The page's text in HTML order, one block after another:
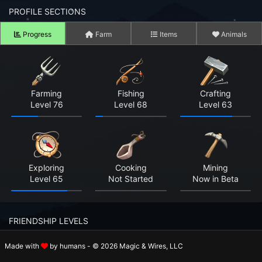
to your Account
your Password?
Screenshots
Farm RPG looks like before you start
Right Now
Today 15,353
Today 1,071,489
PROFILE SECTIONS
Progress Farm Items Animals
Farming
Level 76
Fishing
Level 68
Crafting
Level 63
Exploring
Level 65
Cooking
Not Started
Mining
Now in Beta
FRIENDSHIP LEVELS
Rosalie
Holger
Made with by humans - © 2026 Magic & Wires, LLC